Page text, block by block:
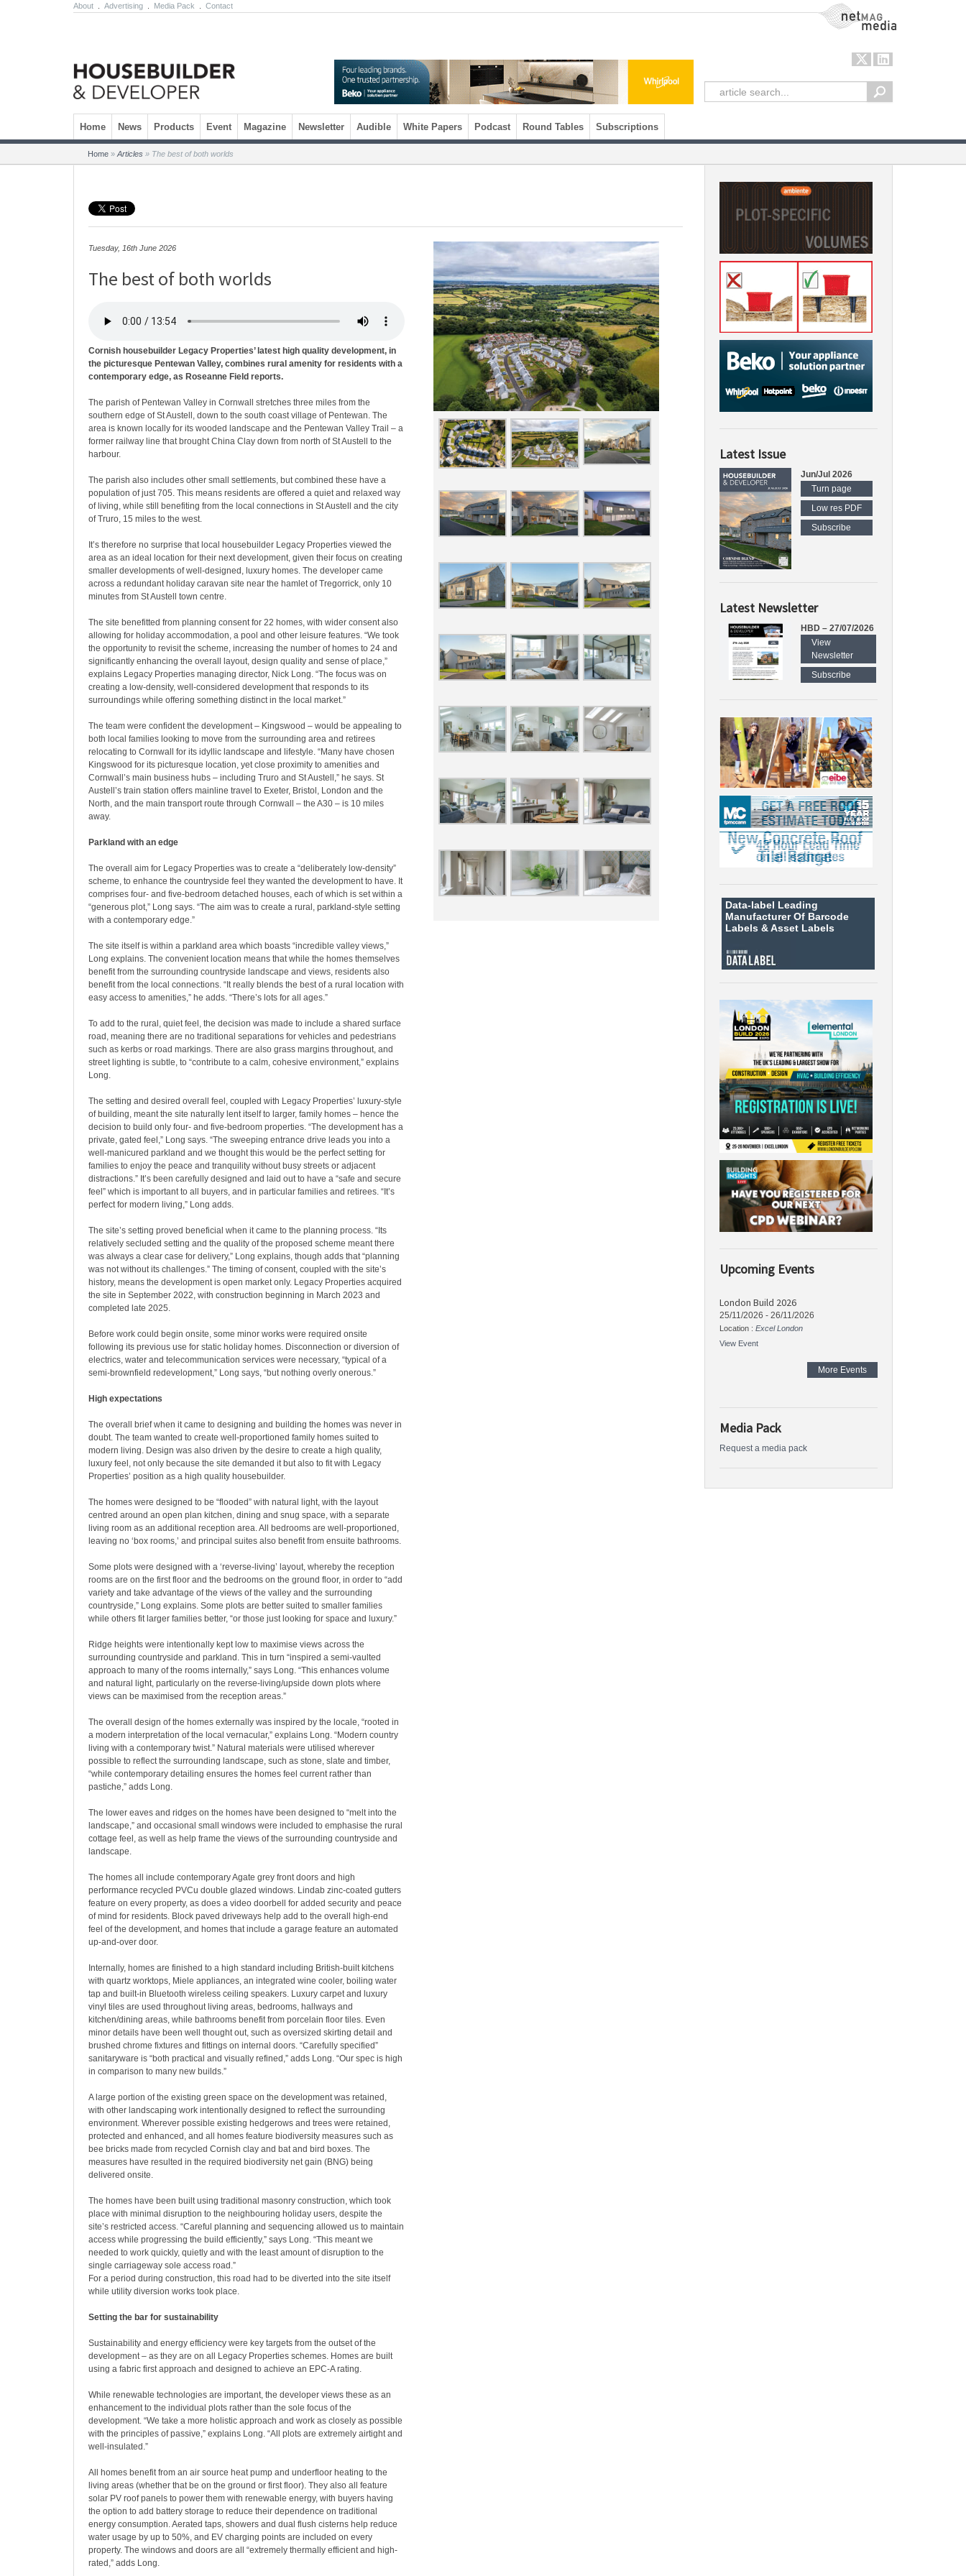
About Advertising Media Pack Contact NetMag Media
Skip to content
Home News Products Event Magazine Newsletter Audible White Papers Podcast Round Tables Subscriptions
Home » Articles » The best of both worlds
Tuesday, 16th June 2026
The best of both worlds
Cornish housebuilder Legacy Properties’ latest high quality development, in
the picturesque Pentewan Valley, combines rural amenity for residents with a
contemporary edge, as Roseanne Field reports.
The parish of Pentewan Valley in Cornwall stretches three miles from the
southern edge of St Austell, down to the south coast village of Pentewan. The
area is known locally for its wooded landscape and the Pentewan Valley Trail – a
former railway line that brought China Clay down from north of St Austell to the
harbour.
The parish also includes other small settlements, but combined these have a
population of just 705. This means residents are offered a quiet and relaxed way
of living, while still benefiting from the local connections in St Austell and the city
of Truro, 15 miles to the west.
It’s therefore no surprise that local housebuilder Legacy Properties viewed the
area as an ideal location for their next development, given their focus on creating
smaller developments of well-designed, luxury homes. The developer came
across a redundant holiday caravan site near the hamlet of Tregorrick, only 10
minutes from St Austell town centre.
The site benefitted from planning consent for 22 homes, with wider consent also
allowing for holiday accommodation, a pool and other leisure features. “We took
the opportunity to revisit the scheme, increasing the number of homes to 24 and
significantly enhancing the overall layout, design quality and sense of place,”
explains Legacy Properties managing director, Nick Long. “The focus was on
creating a low-density, well-considered development that responds to its
surroundings while offering something distinct in the local market.”
The team were confident the development – Kingswood – would be appealing to
both local families looking to move from the surrounding area and retirees
relocating to Cornwall for its idyllic landscape and lifestyle. “Many have chosen
Kingswood for its picturesque location, yet close proximity to amenities and
Cornwall’s main business hubs – including Truro and St Austell,” he says. St
Austell’s train station offers mainline travel to Exeter, Bristol, London and the
North, and the main transport route through Cornwall – the A30 – is 10 miles
away.
Parkland with an edge
The overall aim for Legacy Properties was to create a “deliberately low-density”
scheme, to enhance the countryside feel they wanted the development to have. It
comprises four- and five-bedroom detached houses, each of which is set within a
“generous plot,” Long says. “The aim was to create a rural, parkland-style setting
with a contemporary edge.”
The site itself is within a parkland area which boasts “incredible valley views,”
Long explains. The convenient location means that while the homes themselves
benefit from the surrounding countryside landscape and views, residents also
benefit from the local connections. “It really blends the best of a rural location with
easy access to amenities,” he adds. “There’s lots for all ages.”
To add to the rural, quiet feel, the decision was made to include a shared surface
road, meaning there are no traditional separations for vehicles and pedestrians
such as kerbs or road markings. There are also grass margins throughout, and
street lighting is subtle, to “contribute to a calm, cohesive environment,” explains
Long.
The setting and desired overall feel, coupled with Legacy Properties’ luxury-style
of building, meant the site naturally lent itself to larger, family homes – hence the
decision to build only four- and five-bedroom properties. “The development has a
private, gated feel,” Long says. “The sweeping entrance drive leads you into a
well-manicured parkland and we thought this would be the perfect setting for
families to enjoy the peace and tranquility without busy streets or adjacent
distractions.” It’s been carefully designed and laid out to have a “safe and secure
feel” which is important to all buyers, and in particular families and retirees. “It’s
perfect for modern living,” Long adds.
The site’s setting proved beneficial when it came to the planning process. “Its
relatively secluded setting and the quality of the proposed scheme meant there
was always a clear case for delivery,” Long explains, though adds that “planning
was not without its challenges.” The timing of consent, coupled with the site’s
history, means the development is open market only. Legacy Properties acquired
the site in September 2022, with construction beginning in March 2023 and
completed late 2025.
Before work could begin onsite, some minor works were required onsite
following its previous use for static holiday homes. Disconnection or diversion of
electrics, water and telecommunication services were necessary, “typical of a
semi-brownfield redevelopment,” Long says, “but nothing overly onerous.”
High expectations
The overall brief when it came to designing and building the homes was never in
doubt. The team wanted to create well-proportioned family homes suited to
modern living. Design was also driven by the desire to create a high quality,
luxury feel, not only because the site demanded it but also to fit with Legacy
Properties’ position as a high quality housebuilder.
The homes were designed to be “flooded” with natural light, with the layout
centred around an open plan kitchen, dining and snug space, with a separate
living room as an additional reception area. All bedrooms are well-proportioned,
leaving no ‘box rooms,’ and principal suites also benefit from ensuite bathrooms.
Some plots were designed with a ‘reverse-living’ layout, whereby the reception
rooms are on the first floor and the bedrooms on the ground floor, in order to “add
variety and take advantage of the views of the valley and the surrounding
countryside,” Long explains. Some plots are better suited to smaller families
while others fit larger families better, “or those just looking for space and luxury.”
Ridge heights were intentionally kept low to maximise views across the
surrounding countryside and parkland. This in turn “inspired a semi-vaulted
approach to many of the rooms internally,” says Long. “This enhances volume
and natural light, particularly on the reverse-living/upside down plots where
views can be maximised from the reception areas.”
The overall design of the homes externally was inspired by the locale, “rooted in
a modern interpretation of the local vernacular,” explains Long. “Modern country
living with a contemporary twist.” Natural materials were utilised wherever
possible to reflect the surrounding landscape, such as stone, slate and timber,
“while contemporary detailing ensures the homes feel current rather than
pastiche,” adds Long.
The lower eaves and ridges on the homes have been designed to “melt into the
landscape,” and occasional small windows were included to emphasise the rural
cottage feel, as well as help frame the views of the surrounding countryside and
landscape.
The homes all include contemporary Agate grey front doors and high
performance recycled PVCu double glazed windows. Lindab zinc-coated gutters
feature on every property, as does a video doorbell for added security and peace
of mind for residents. Block paved driveways help add to the overall high-end
feel of the development, and homes that include a garage feature an automated
up-and-over door.
Internally, homes are finished to a high standard including British-built kitchens
with quartz worktops, Miele appliances, an integrated wine cooler, boiling water
tap and built-in Bluetooth wireless ceiling speakers. Luxury carpet and luxury
vinyl tiles are used throughout living areas, bedrooms, hallways and
kitchen/dining areas, while bathrooms benefit from porcelain floor tiles. Even
minor details have been well thought out, such as oversized skirting detail and
brushed chrome fixtures and fittings on internal doors. “Carefully specified”
sanitaryware is “both practical and visually refined,” adds Long. “Our spec is high
in comparison to many new builds.”
A large portion of the existing green space on the development was retained,
with other landscaping work intentionally designed to reflect the surrounding
environment. Wherever possible existing hedgerows and trees were retained,
protected and enhanced, and all homes feature biodiversity measures such as
bee bricks made from recycled Cornish clay and bat and bird boxes. The
measures have resulted in the required biodiversity net gain (BNG) being
delivered onsite.
The homes have been built using traditional masonry construction, which took
place with minimal disruption to the neighbouring holiday users, despite the
site’s restricted access. “Careful planning and sequencing allowed us to maintain
access while progressing the build efficiently,” says Long. “This meant we
needed to work quickly, quietly and with the least amount of disruption to the
single carriageway sole access road.”
For a period during construction, this road had to be diverted into the site itself
while utility diversion works took place.
Setting the bar for sustainability
Sustainability and energy efficiency were key targets from the outset of the
development – as they are on all Legacy Properties schemes. Homes are built
using a fabric first approach and designed to achieve an EPC-A rating.
While renewable technologies are important, the developer views these as an
enhancement to the individual plots rather than the sole focus of the
development. “We take a more holistic approach and work as closely as possible
with the principles of passive,” explains Long. “All plots are extremely airtight and
well-insulated.”
All homes benefit from an air source heat pump and underfloor heating to the
living areas (whether that be on the ground or first floor). They also all feature
solar PV roof panels to power them with renewable energy, with buyers having
the option to add battery storage to reduce their dependence on traditional
energy consumption. Aerated taps, showers and dual flush cisterns help reduce
water usage by up to 50%, and EV charging points are included on every
property. The windows and doors are all “extremely thermally efficient and high-
rated,” adds Long.
Latest Issue
Jun/Jul 2026
Turn page
Low res PDF
Subscribe
Latest Newsletter
HBD – 27/07/2026
View
Newsletter
Subscribe
Data-label Leading
Manufacturer Of Barcode
Labels &Asset Labels
Upcoming Events
London Build 2026
25/11/2026 - 26/11/2026
Location : Excel London
View Event
More Events
Media Pack
Request a media pack